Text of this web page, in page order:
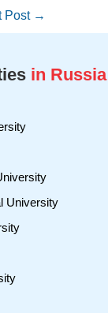
Post →
in Russia
University